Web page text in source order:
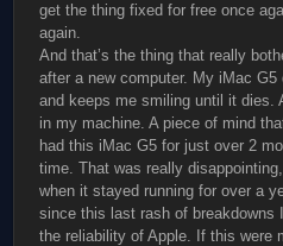
get the thing fixed for free once
again.
And that’s the thing that really
after a new computer. My iMac
and keeps me smiling until it dies.
in my machine. A piece of mind
had this iMac G5 for just over 2
time. That was really
when it stayed running for over a
since this last rash of breakdowns
the reliability of Apple. If this were